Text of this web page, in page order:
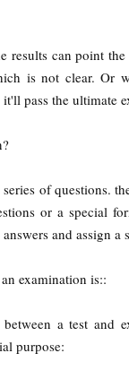
results can point
is not clear. Or
pass the ultimate
series of questions.
or a special
and assign a
examination is::
a test and
purpose: